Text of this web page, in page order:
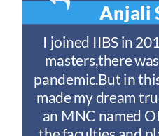
Anjali
I joined IIBS in
masters,there
pandemic.But in
made my dream
an MNC named